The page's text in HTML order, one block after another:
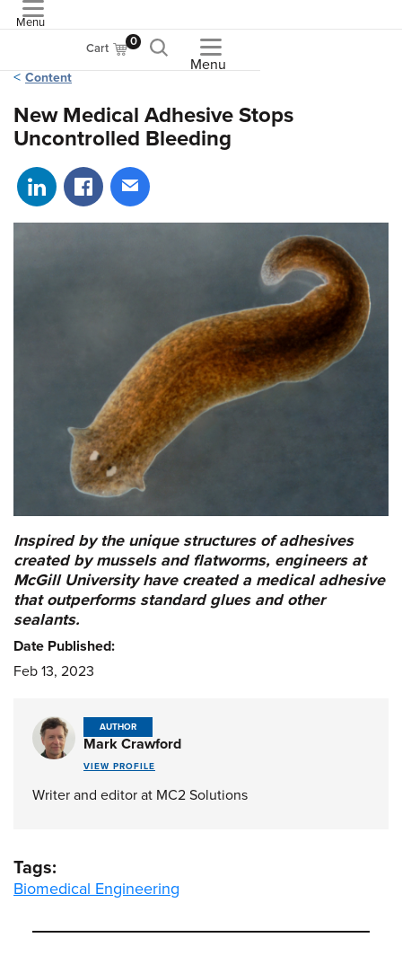
Menu
Cart 0
Menu
Content
New Medical Adhesive Stops
Uncontrolled Bleeding
Share on LinkedIn
Share on Facebook
Share via email
Inspired by the unique structures of adhesives
created by mussels and flatworms, engineers at
McGill University have created a medical adhesive
that outperforms standard glues and other
sealants.
Date Published:
Feb 13, 2023
AUTHOR
Mark Crawford
VIEW PROFILE
Writer and editor at MC2 Solutions
Tags:
Biomedical Engineering